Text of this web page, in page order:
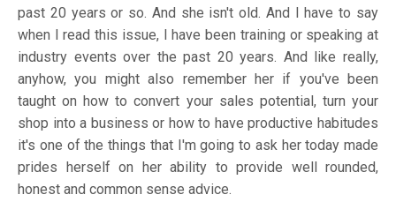
past 20 years or so. And she isn't old. And I have to say
when I read this issue, I have been training or speaking at
industry events over the past 20 years. And like really,
anyhow, you might also remember her if you've been
taught on how to convert your sales potential, turn your
shop into a business or how to have productive habitudes
it's one of the things that I'm going to ask her today made
prides herself on her ability to provide well rounded,
honest and common sense advice.